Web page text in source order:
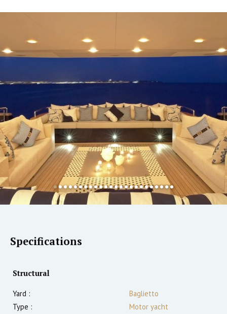
Specifications
Structural
Yard :
Baglietto
Type :
Motor yacht